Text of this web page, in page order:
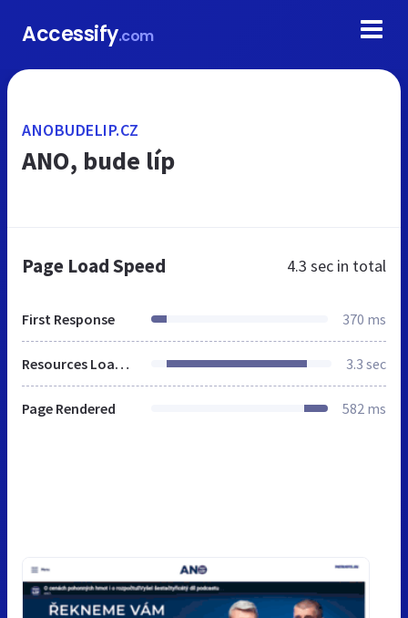
Accessify.com
ANOBUDELIP.CZ
ANO, bude líp
Page Load Speed 4.3 sec in total
First Response 370 ms
Resources Loaded 3.3 sec
Page Rendered 582 ms